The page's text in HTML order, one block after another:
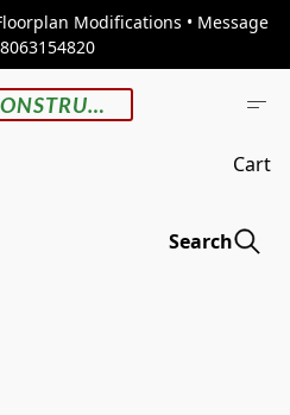
Modifications • Message
DRAEVE DESIGN & CONSTRUCTION
Cart
Search